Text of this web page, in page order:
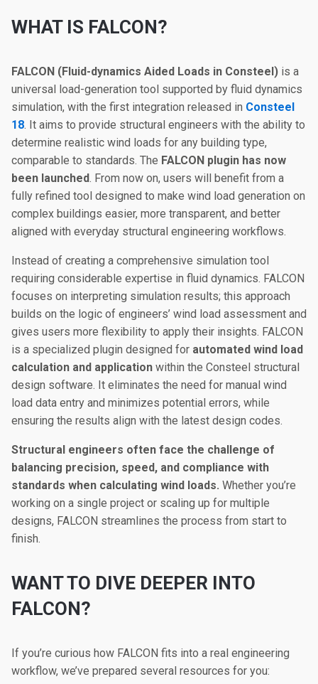
WHAT IS FALCON?
FALCON (Fluid-dynamics Aided Loads in Consteel) is a
universal load-generation tool supported by fluid dynamics
simulation, with the first integration released in Consteel
18. It aims to provide structural engineers with the ability to
determine realistic wind loads for any building type,
comparable to standards. The FALCON plugin has now
been launched. From now on, users will benefit from a
fully refined tool designed to make wind load generation on
complex buildings easier, more transparent, and better
aligned with everyday structural engineering workflows.
Instead of creating a comprehensive simulation tool
requiring considerable expertise in fluid dynamics. FALCON
focuses on interpreting simulation results; this approach
builds on the logic of engineers’ wind load assessment and
gives users more flexibility to apply their insights. FALCON
is a specialized plugin designed for automated wind load
calculation and application within the Consteel structural
design software. It eliminates the need for manual wind
load data entry and minimizes potential errors, while
ensuring the results align with the latest design codes.
Structural engineers often face the challenge of
balancing precision, speed, and compliance with
standards when calculating wind loads. Whether you’re
working on a single project or scaling up for multiple
designs, FALCON streamlines the process from start to
finish.
WANT TO DIVE DEEPER INTO
FALCON?
If you’re curious how FALCON fits into a real engineering
workflow, we’ve prepared several resources for you: